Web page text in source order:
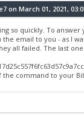
on March 01, 2021,
so quickly. To
email to you - as I
all failed. The last one
command to your